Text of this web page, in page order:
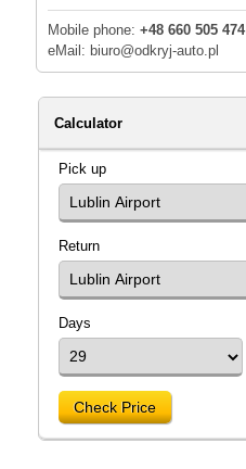
Mobile phone: +48 660 505 474
eMail: biuro@odkryj-auto.pl
Calculator
Pick up
Return
Days